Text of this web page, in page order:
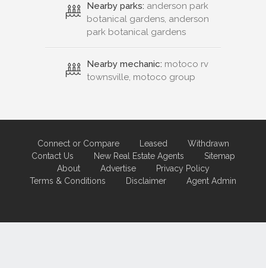
Nearby parks: anderson park
botanical gardens, anderson
park botanical gardens
Nearby mechanic: motoco rv
townsville, motoco group
Connect or Compare Leased
Withdrawn
Contact Us
New Real Estate Agents
Sitemap
About
Advertise
Privacy Policy
Terms & Conditions
Disclaimer Agent Admin